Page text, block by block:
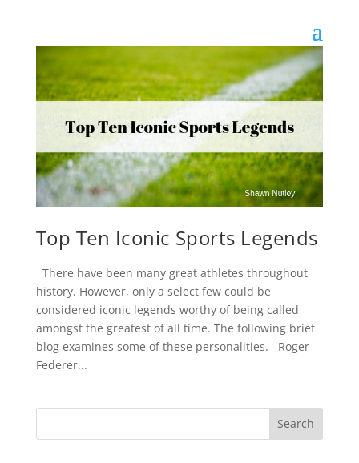
Top Ten Iconic Sports Legends
There have been many great athletes throughout
history. However, only a select few could be
considered iconic legends worthy of being called
amongst the greatest of all time. The following brief
blog examines some of these personalities. Roger
Federer...